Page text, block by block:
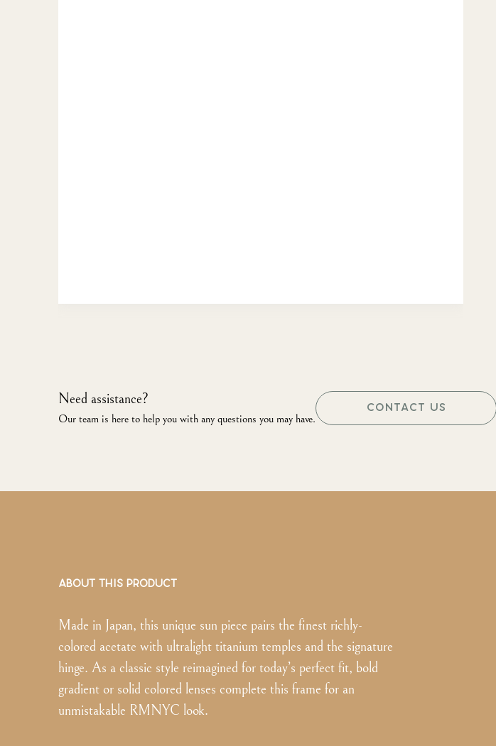
Need assistance?
Our team is here to help you with any questions you may have.
CONTACT US
ABOUT THIS PRODUCT
Made in Japan, this unique sun piece pairs the finest richly-
colored acetate with ultralight titanium temples and the signature
hinge. As a classic style reimagined for today’s perfect fit, bold
gradient or solid colored lenses complete this frame for an
unmistakable RMNYC look.